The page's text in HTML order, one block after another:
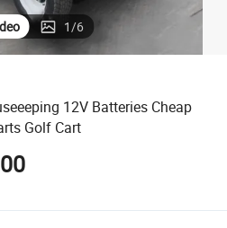
1/6
12V Batteries Cheap
Golf Cart